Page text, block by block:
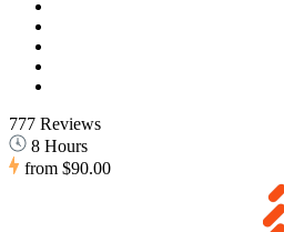
777 Reviews
8 Hours
from $90.00